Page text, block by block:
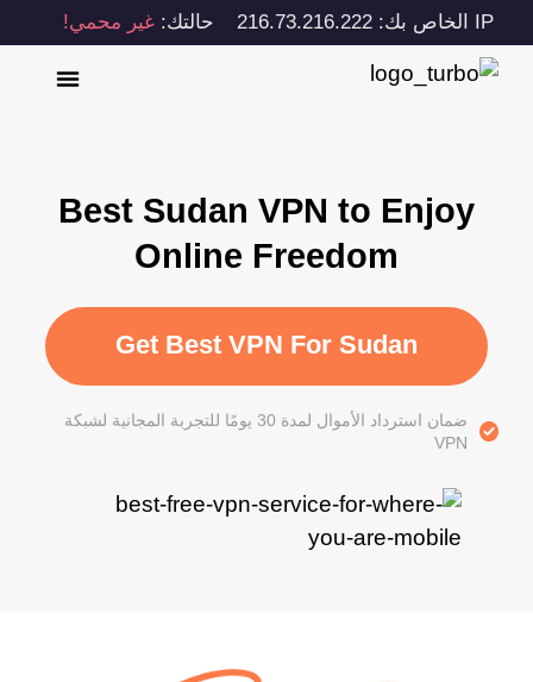
IP الخاص بك: 216.73.216.222 حالتك: غير محمي!
Best Sudan VPN to Enjoy
Online Freedom
Get Best VPN For Sudan
ضمان استرداد الأموال لمدة 30 يومًا للتجربة المجانية لشبكة
VPN